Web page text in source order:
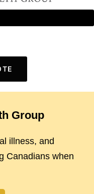
Group
illness, and
Canadians when